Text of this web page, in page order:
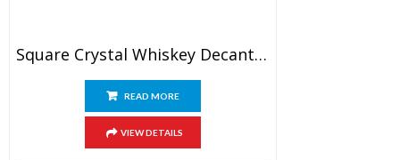
Square Crystal Whiskey Decanter Set With Glasses
READ MORE
VIEW DETAILS